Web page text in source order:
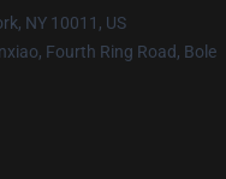
NY 10011, US
Fourth Ring Road, Bole